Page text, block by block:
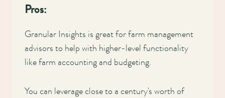
Pros:
Granular Insights is great for farm management
advisors to help with higher-level functionality
like farm accounting and budgeting.
You can leverage close to a century's worth of